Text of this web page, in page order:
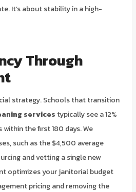
It’s about stability in a high-
Through
strategy. Schools that transition
services typically see a 12%
the first 180 days. We
such as the $4,500 average
and vetting a single new
optimizes your janitorial budget
pricing and removing the